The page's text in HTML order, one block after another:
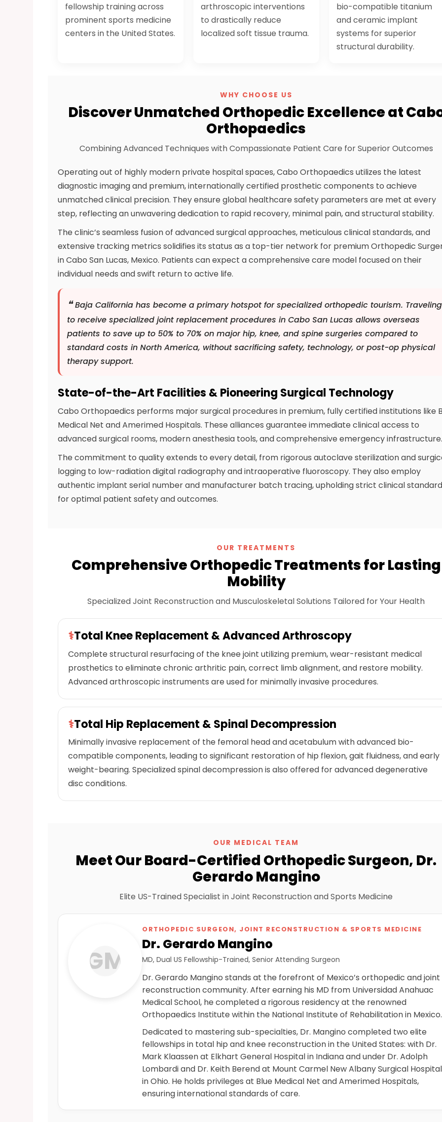
fellowship training across
prominent sports medicine
centers in the United States.
arthroscopic interventions
to drastically reduce
localized soft tissue trauma.
bio-compatible titanium
and ceramic implant
systems for superior
structural durability.
WHY CHOOSE US
Discover Unmatched Orthopedic Excellence at
Orthopaedics
Combining Advanced Techniques with Compassionate Patient Care for Superior Outcomes
Operating out of highly modern private hospital spaces, Cabo Orthopaedics utilizes the latest
diagnostic imaging and premium, internationally certified prosthetic components to achieve
unmatched clinical precision. They ensure global healthcare safety parameters are met at every
step, reflecting an unwavering dedication to rapid recovery, minimal pain, and structural stability.
The clinic’s seamless fusion of advanced surgical approaches, meticulous clinical standards, and
extensive tracking metrics solidifies its status as a top-tier network for premium Orthopedic
in Cabo San Lucas, Mexico. Patients can expect a comprehensive care model focused on their
individual needs and swift return to active life.
❝ Baja California has become a primary hotspot for specialized orthopedic tourism. Traveling
to receive specialized joint replacement procedures in Cabo San Lucas allows overseas
patients to save up to 50% to 70% on major hip, knee, and spine surgeries compared to
standard costs in North America, without sacrificing safety, technology, or post-op physical
therapy support.
State-of-the-Art Facilities & Pioneering Surgical Technology
Cabo Orthopaedics performs major surgical procedures in premium, fully certified institutions like
Medical Net and Amerimed Hospitals. These alliances guarantee immediate clinical access to
advanced surgical rooms, modern anesthesia tools, and comprehensive emergency
The commitment to quality extends to every detail, from rigorous autoclave sterilization and
logging to low-radiation digital radiography and intraoperative fluoroscopy. They also employ
authentic implant serial number and manufacturer batch tracing, upholding strict clinical
for optimal patient safety and outcomes.
OUR TREATMENTS
Comprehensive Orthopedic Treatments for Lasting
Mobility
Specialized Joint Reconstruction and Musculoskeletal Solutions Tailored for Your Health
⚕Total Knee Replacement & Advanced Arthroscopy
Complete structural resurfacing of the knee joint utilizing premium, wear-resistant medical
prosthetics to eliminate chronic arthritic pain, correct limb alignment, and restore mobility.
Advanced arthroscopic instruments are used for minimally invasive procedures.
⚕Total Hip Replacement & Spinal Decompression
Minimally invasive replacement of the femoral head and acetabulum with advanced bio-
compatible components, leading to significant restoration of hip flexion, gait fluidness, and early
weight-bearing. Specialized spinal decompression is also offered for advanced degenerative
disc conditions.
OUR MEDICAL TEAM
Meet Our Board-Certified Orthopedic Surgeon, Dr.
Gerardo Mangino
Elite US-Trained Specialist in Joint Reconstruction and Sports Medicine
GM
ORTHOPEDIC SURGEON, JOINT RECONSTRUCTION & SPORTS MEDICINE
Dr. Gerardo Mangino
MD, Dual US Fellowship-Trained, Senior Attending Surgeon
Dr. Gerardo Mangino stands at the forefront of Mexico’s orthopedic and joint
reconstruction community. After earning his MD from Universidad Anahuac
Medical School, he completed a rigorous residency at the renowned
Orthopaedics Institute within the National Institute of Rehabilitation in Mexico.
Dedicated to mastering sub-specialties, Dr. Mangino completed two elite
fellowships in total hip and knee reconstruction in the United States: with Dr.
Mark Klaassen at Elkhart General Hospital in Indiana and under Dr. Adolph
Lombardi and Dr. Keith Berend at Mount Carmel New Albany Surgical Hospital
in Ohio. He holds privileges at Blue Medical Net and Amerimed Hospitals,
ensuring international standards of care.